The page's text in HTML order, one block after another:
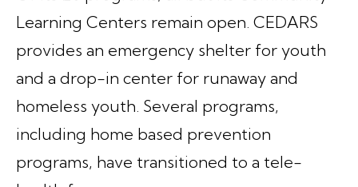
Learning Centers remain open. CEDARS
provides an emergency shelter for youth
and a drop-in center for runaway and
homeless youth. Several programs,
including home based prevention
programs, have transitioned to a tele-